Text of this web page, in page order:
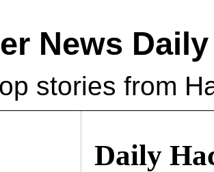
News Daily
stories from
Daily